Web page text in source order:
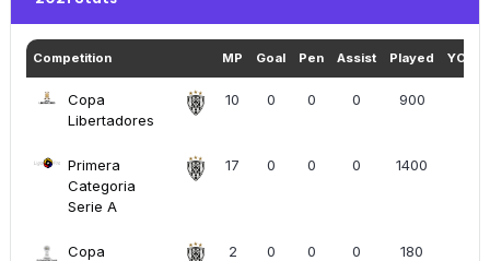
Competition MP Goal Pen Assist Played
Copa
Libertadores
10 0 0 0 900
Primera
Categoria
Serie A
17 0 0 0 1400
Copa
2 0 0 0 180